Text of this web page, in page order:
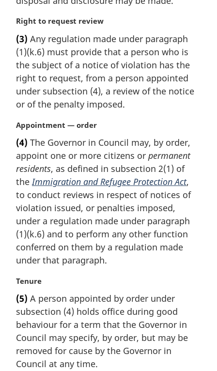
l
o
t
e
:
M
r
g
i
n
l
n
t
e
:
Right to request review
(3) Any regulation made under paragraph
(1)(k.6) must provide that a person who is
the subject of a notice of violation has the
right to request, from a person appointed
under subsection (4), a review of the notice
or of the penalty imposed.
M
r
g
i
n
l
n
o
t
e
:
Appointment — order
(4) The Governor in Council may, by order,
appoint one or more citizens or permanent
residents, as defined in subsection 2(1) of
theImmigration and Refugee Protection Act,
to conduct reviews in respect of notices of
violation issued, or penalties imposed,
under a regulation made under paragraph
(1)(k.6) and to perform any other function
conferred on them by a regulation made
under that paragraph.
M
r
g
i
n
l
n
Tenure
(5) A person appointed by order under
subsection (4) holds office during good
behaviour for a term that the Governor in
Council may specify, by order, but may be
removed for cause by the Governor in
Council at any time.